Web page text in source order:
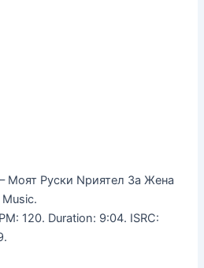
– Mоят Pуски Nриятел 3а Жена
120. Duration: 9:04. ISRC: